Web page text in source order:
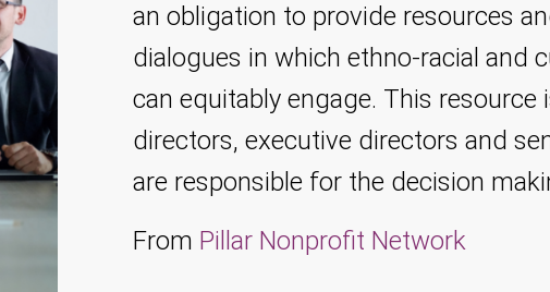
an obligation to provide resources
dialogues in which ethno-racial and
can equitably engage. This
directors, executive directors and
are responsible for the decision
From Pillar Nonprofit Network